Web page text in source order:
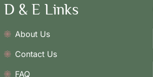
D & E Links
About Us
Contact Us
FAQ